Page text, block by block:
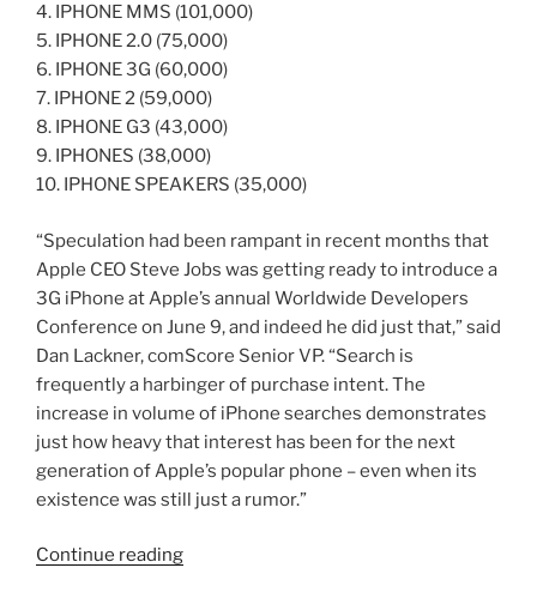
4. IPHONE MMS (101,000)
5. IPHONE 2.0 (75,000)
6. IPHONE 3G (60,000)
7. IPHONE 2 (59,000)
8. IPHONE G3 (43,000)
9. IPHONES (38,000)
10. IPHONE SPEAKERS (35,000)
“Speculation had been rampant in recent months that
Apple CEO Steve Jobs was getting ready to introduce a
3G iPhone at Apple’s annual Worldwide Developers
Conference on June 9, and indeed he did just that,” said
Dan Lackner, comScore Senior VP. “Search is
frequently a harbinger of purchase intent. The
increase in volume of iPhone searches demonstrates
just how heavy that interest has been for the next
generation of Apple’s popular phone – even when its
existence was still just a rumor.”
Continue reading“1.3